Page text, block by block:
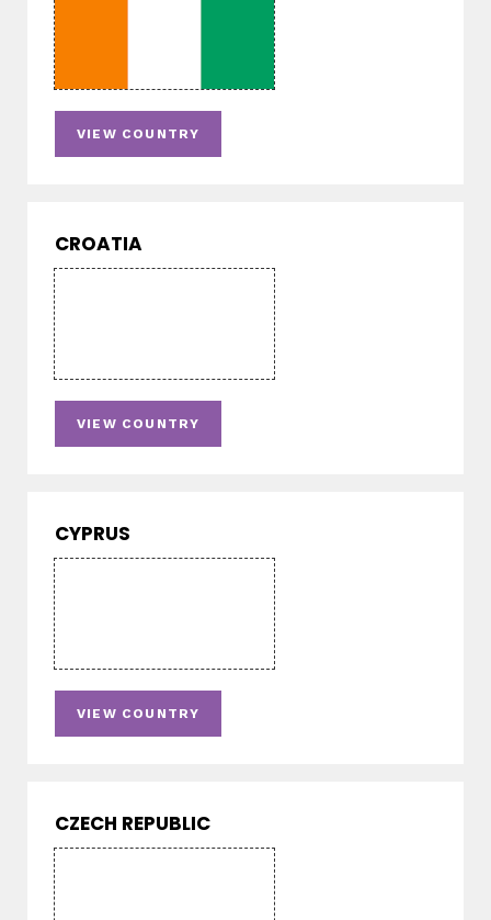
VIEW COUNTRY
CROATIA
VIEW COUNTRY
CYPRUS
VIEW COUNTRY
CZECH REPUBLIC